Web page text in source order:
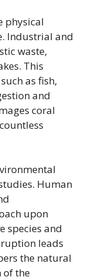
physical
Industrial and
waste,
This
as fish,
and
coral
Human
upon
species and
leads
the natural
of the